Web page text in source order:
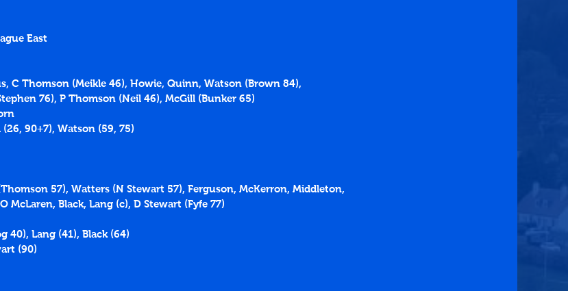
East
C Thomson (Meikle 46), Howie, Quinn, Watson (Brown 84),
76), P Thomson (Neil 46), McGill (Bunker 65)
90+7), Watson (59, 75)
57), Watters (N Stewart 57), Ferguson, McKerron, Middleton,
McLaren, Black, Lang (c), D Stewart (Fyfe 77)
40), Lang (41), Black (64)
(90)